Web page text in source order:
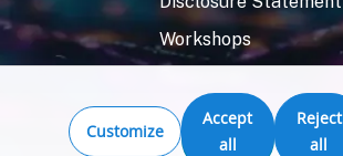
Workshops
Customize
Accept
all
Reject
all